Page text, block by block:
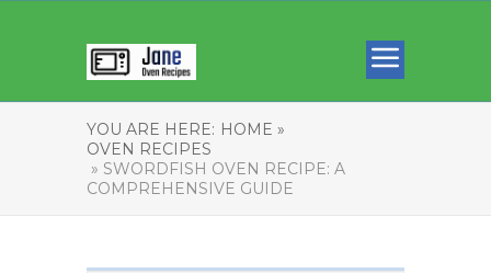
YOU ARE HERE: HOME »
OVEN RECIPES
» SWORDFISH OVEN RECIPE: A
COMPREHENSIVE GUIDE